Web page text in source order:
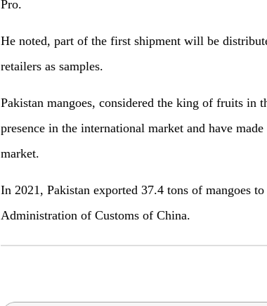
Pro.
He noted, part of the first shipment will be
retailers as samples.
Pakistan mangoes, considered the king of fruits in
presence in the international market and have
market.
In 2021, Pakistan exported 37.4 tons of mangoes
Administration of Customs of China.